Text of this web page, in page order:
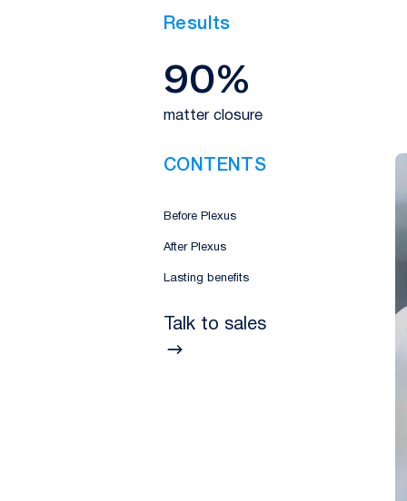
Results
90%
matter closure
CONTENTS
Before Plexus
After Plexus
Lasting benefits
Talk to sales